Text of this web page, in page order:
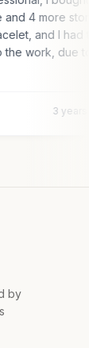
and 4 more
and I had
the work, due
3
by